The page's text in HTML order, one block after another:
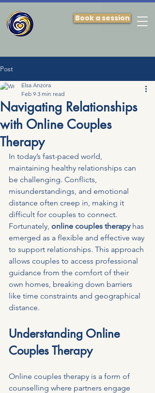
Book a session
Post
Navigating Relationships
with Online Couples
Therapy
Elsa Anzora
Feb 9 3 min read
In today’s fast-paced world,
maintaining healthy relationships can
be challenging. Conflicts,
misunderstandings, and emotional
distance often creep in, making it
difficult for couples to connect.
Fortunately, online couples therapy has
emerged as a flexible and effective way
to support relationships. This approach
allows couples to access professional
guidance from the comfort of their
own homes, breaking down barriers
like time constraints and geographical
distance.
Understanding Online
Couples Therapy
Online couples therapy is a form of
counselling where partners engage